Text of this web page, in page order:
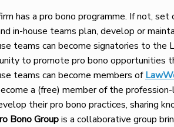
has a pro bono programme. If not,
in-house teams plan, develop or
teams can become signatories to the
to promote pro bono opportunities
teams can become members of
a (free) member of the
their pro bono practices, sharing
Bono Groupis a collaborative group